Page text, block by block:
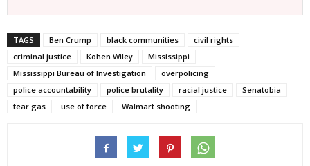
TAGS Ben Crump black communities
civil rights
criminal justice
Kohen Wiley
Mississippi
Mississippi Bureau of Investigation
overpolicing
police accountability
police brutality racial justice
Senatobia
tear gas
use of force Walmart shooting